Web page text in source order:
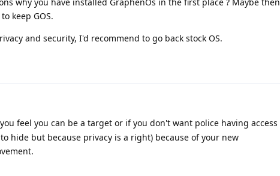
keep GOS.
and security, I'd recommend to go back stock OS.
feel you can be a target or if you don't want police having access
hide but because privacy is a right) because of your new